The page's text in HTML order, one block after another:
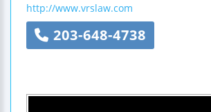
http://www.vrslaw.com
203-648-4738